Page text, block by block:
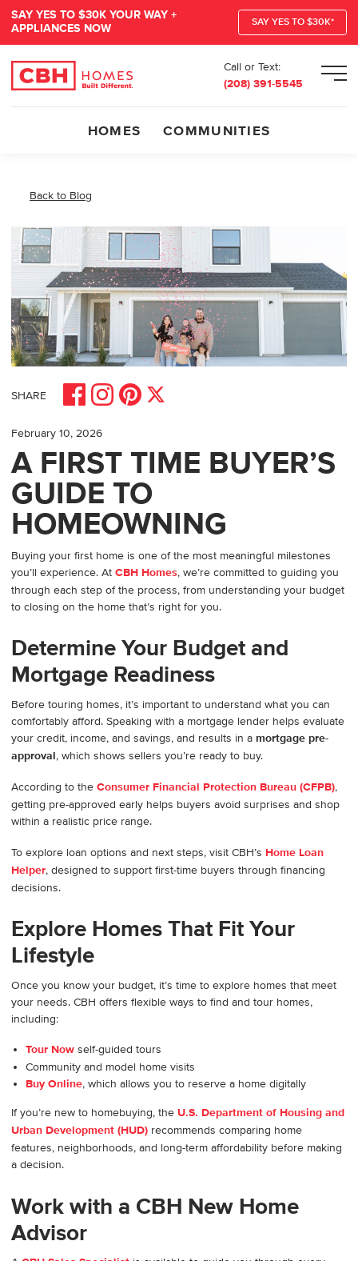
SAY YES TO $30K YOUR WAY +
APPLIANCES NOW
SAY YES TO $30K*
Call or Text:
(208) 391-5545
HOMES COMMUNITIES
Back to Blog
SHARE
Share on Facebook
Share on Instagram
Share on Pinterest
Share on X
February 10, 2026
A FIRST TIME BUYER’S
GUIDE TO
HOMEOWNING
Buying your first home is one of the most meaningful milestones
you’ll experience. At CBH Homes, we’re committed to guiding you
through each step of the process, from understanding your budget
to closing on the home that’s right for you.
Determine Your Budget and
Mortgage Readiness
Before touring homes, it’s important to understand what you can
comfortably afford. Speaking with a mortgage lender helps evaluate
your credit, income, and savings, and results in a mortgage pre-
approval, which shows sellers you’re ready to buy.
According to the Consumer Financial Protection Bureau (CFPB),
getting pre-approved early helps buyers avoid surprises and shop
within a realistic price range.
To explore loan options and next steps, visit CBH’s Home Loan
Helper, designed to support first-time buyers through financing
decisions.
Explore Homes That Fit Your
Lifestyle
Once you know your budget, it’s time to explore homes that meet
your needs. CBH offers flexible ways to find and tour homes,
including:
Tour Nowself-guided tours
Community and model home visits
Buy Online, which allows you to reserve a home digitally
If you’re new to homebuying, the U.S. Department of Housing and
Urban Development (HUD) recommends comparing home
features, neighborhoods, and long-term affordability before making
a decision.
Work with a CBH New Home
Advisor